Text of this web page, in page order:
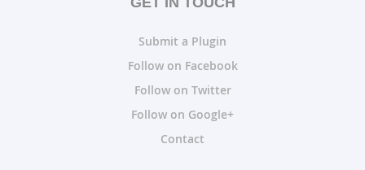
Submit a Plugin
Follow on Facebook
Follow on Twitter
Follow on Google+
Contact